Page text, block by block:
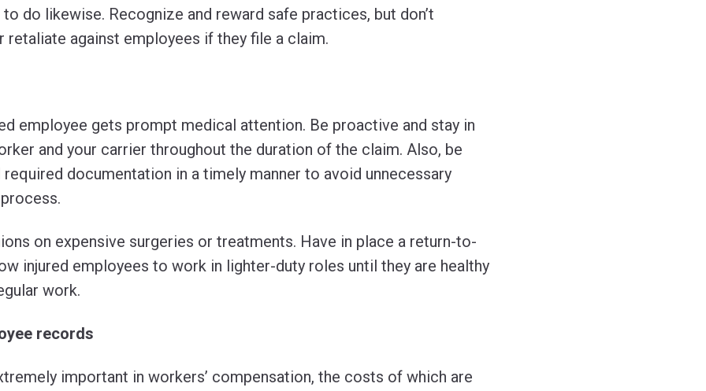
do likewise. Recognize and reward safe practices, but don’t
retaliate against employees if they file a claim.
employee gets prompt medical attention. Be proactive and stay in
and your carrier throughout the duration of the claim. Also, be
documentation in a timely manner to avoid unnecessary
on expensive surgeries or treatments. Have in place a return-to-
injured employees to work in lighter-duty roles until they are healthy
work.
records
important in workers’ compensation, the costs of which are